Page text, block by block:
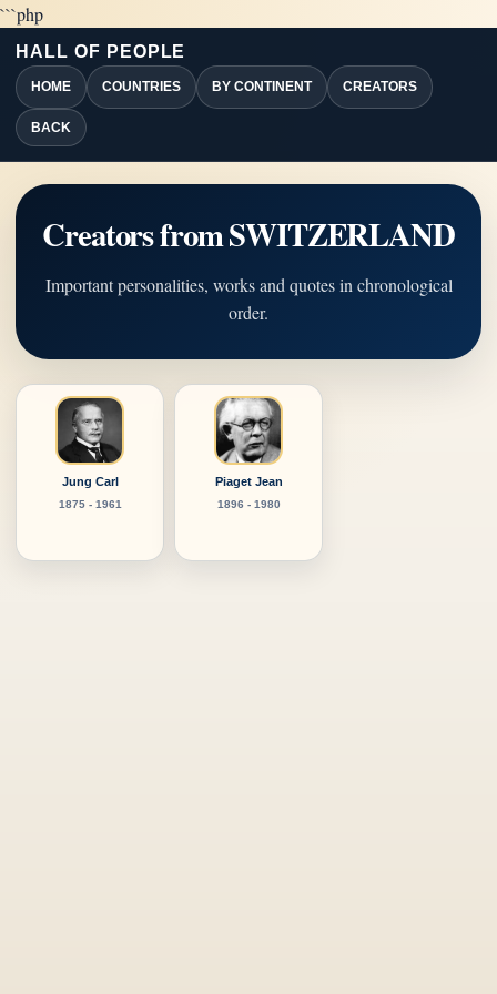
```php
HALL OF PEOPLE
HOME COUNTRIES BY CONTINENT CREATORS
BACK
Creators from SWITZERLAND
Important personalities, works and quotes in chronological
order.
Jung Carl
1875 - 1961
Piaget Jean
1896 - 1980